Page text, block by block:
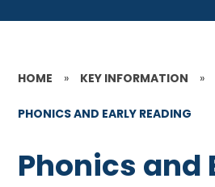
HOME » KEY INFORMATION »
PHONICS AND EARLY READING
Phonics and